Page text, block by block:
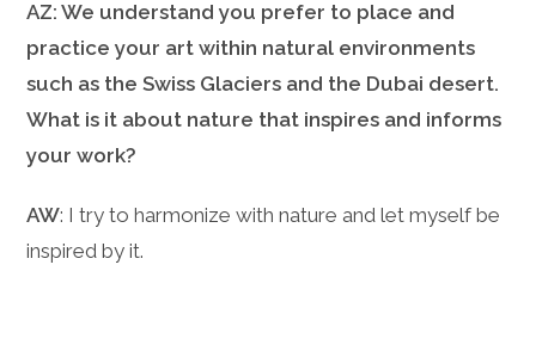
AZ: We understand you prefer to place and
practice your art within natural environments
such as the Swiss Glaciers and the Dubai desert.
What is it about nature that inspires and informs
your work?
AW: I try to harmonize with nature and let myself be
inspired by it.